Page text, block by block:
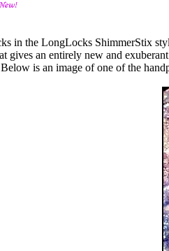
in the LongLocks ShimmerStix
gives an entirely new and
is an image of one of the